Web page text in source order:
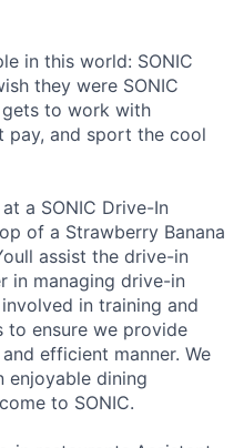
in this world: SONIC
they were SONIC
to work with
pay, and sport the cool
a SONIC Drive-In
of a Strawberry Banana
assist the drive-in
in managing drive-in
in training and
to ensure we provide
efficient manner. We
enjoyable dining
to SONIC.